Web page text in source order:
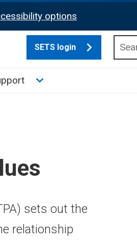
options
SETS login
and Publications sub menu
Toggle Support sub menu
sets out the
relationship